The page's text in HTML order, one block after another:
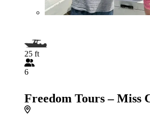
25 ft
6
Freedom Tours – Miss